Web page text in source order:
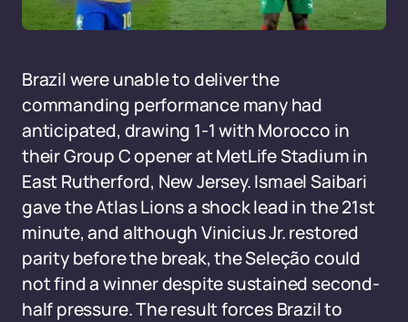
Brazil were unable to deliver the
commanding performance many had
anticipated, drawing 1-1 with Morocco in
their Group C opener at MetLife Stadium in
East Rutherford, New Jersey. Ismael Saibari
gave the Atlas Lions a shock lead in the 21st
minute, and although Vinicius Jr. restored
parity before the break, the Seleção could
not find a winner despite sustained second-
half pressure. The result forces Brazil to